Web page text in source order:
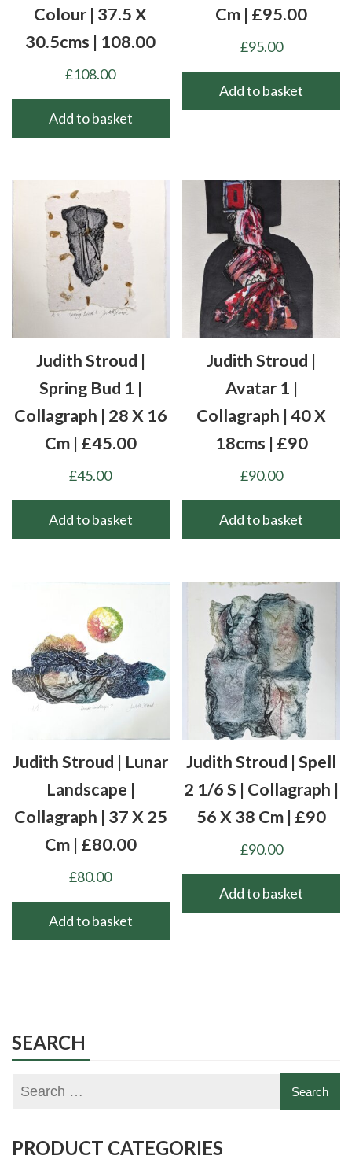
Colour | 37.5 X
30.5cms | 108.00
£108.00
Add to basket
Cm | £95.00
£95.00
Add to basket
Judith Stroud |
Spring Bud 1 |
Collagraph | 28 X 16
Cm | £45.00
£45.00
Add to basket
Judith Stroud |
Avatar 1 |
Collagraph | 40 X
18cms | £90
£90.00
Add to basket
Judith Stroud | Lunar
Landscape |
Collagraph | 37 X 25
Cm | £80.00
£80.00
Add to basket
Judith Stroud | Spell
2 1/6 S | Collagraph |
56 X 38 Cm | £90
£90.00
Add to basket
SEARCH
PRODUCT CATEGORIES